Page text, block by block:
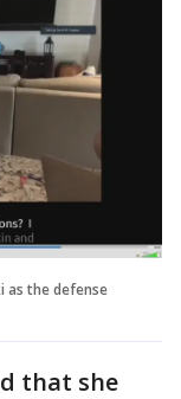
as the defense
that she